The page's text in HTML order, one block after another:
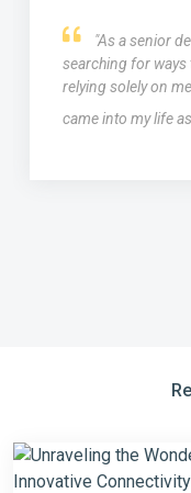
"As a senior
searching for
relying solely on
came into my life